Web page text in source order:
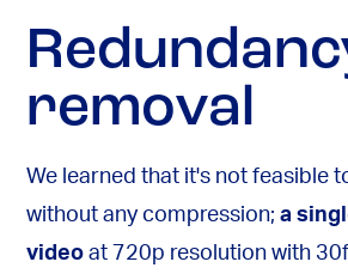
removal
We learned that it's not feasible
without any compression;a
video at 720p resolution with